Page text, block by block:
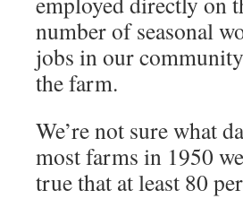
number of seasonal
jobs in our
the farm.
We’re not sure what
most farms in 1950
true that at least 80